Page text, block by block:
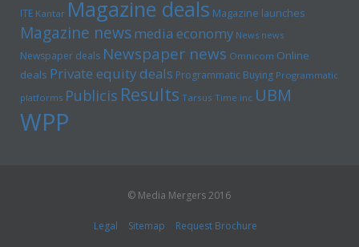
ITE Kantar Magazine deals Magazine launches
Magazine newsmedia economy News news
Newspaper deals Newspaper news Omnicom Online
deals Private equity deals Programmatic Buying Programmatic
platforms Publicis Results Tarsus Time inc UBM
WPP
© Media Mergers 2016
Legal Sitemap Request Brochure